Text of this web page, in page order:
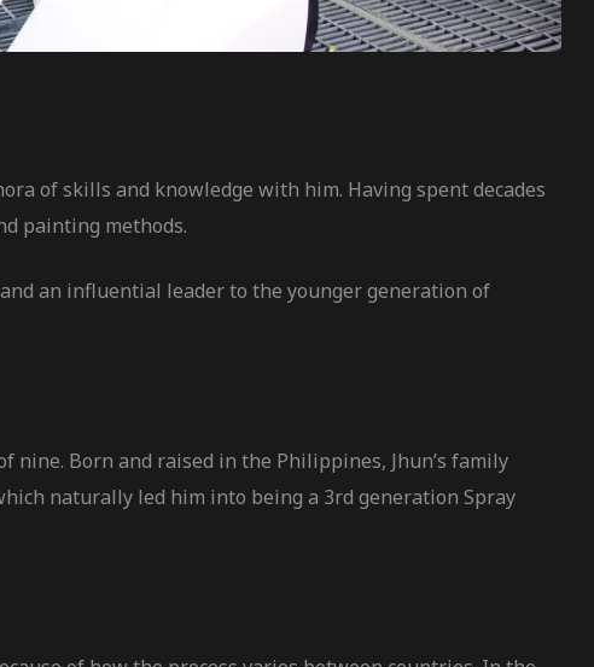
of skills and knowledge with him. Having spent decades
painting methods.
an influential leader to the younger generation of
Born and raised in the Philippines, Jhun’s family
naturally led him into being a 3rd generation Spray